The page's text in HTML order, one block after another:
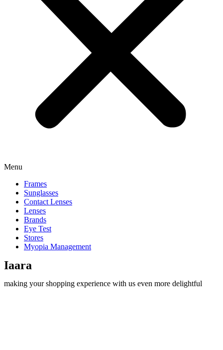
Menu
Frames
Sunglasses
Contact Lenses
Lenses
Brands
Eye Test
Stores
Myopia Management
Iaara
making your shopping experience with us even more delightful